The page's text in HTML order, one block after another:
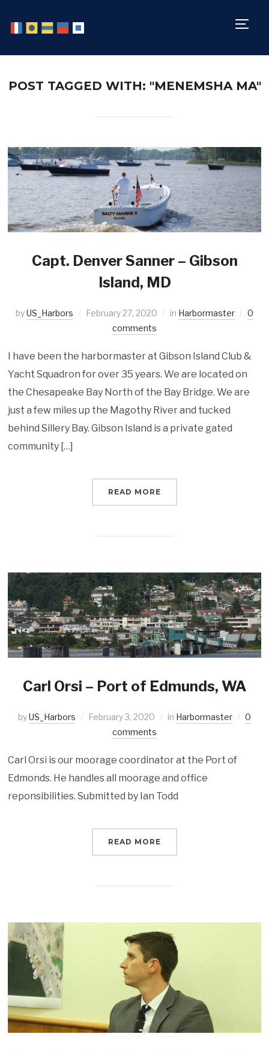
POST TAGGED WITH: "MENEMSHA MA"
Capt. Denver Sanner – Gibson
Island, MD
byUS_Harbors February 27, 2020 in Harbormaster
0
comments
I have been the harbormaster at Gibson Island Club &
Yacht Squadron for over 35 years. We are located on
the Chesapeake Bay North of the Bay Bridge. We are
just a few miles up the Magothy River and tucked
behind Sillery Bay. Gibson Island is a private gated
community […]
READ MORE
Carl Orsi – Port of Edmunds, WA
byUS_Harbors February 3, 2020 in Harbormaster
0
comments
Carl Orsi is our moorage coordinator at the Port of
Edmonds. He handles all moorage and office
reponsibilities. Submitted by Ian Todd
READ MORE